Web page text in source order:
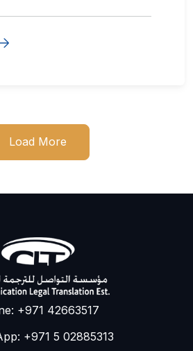
Load More
+971 42663517
+971 5 02885313